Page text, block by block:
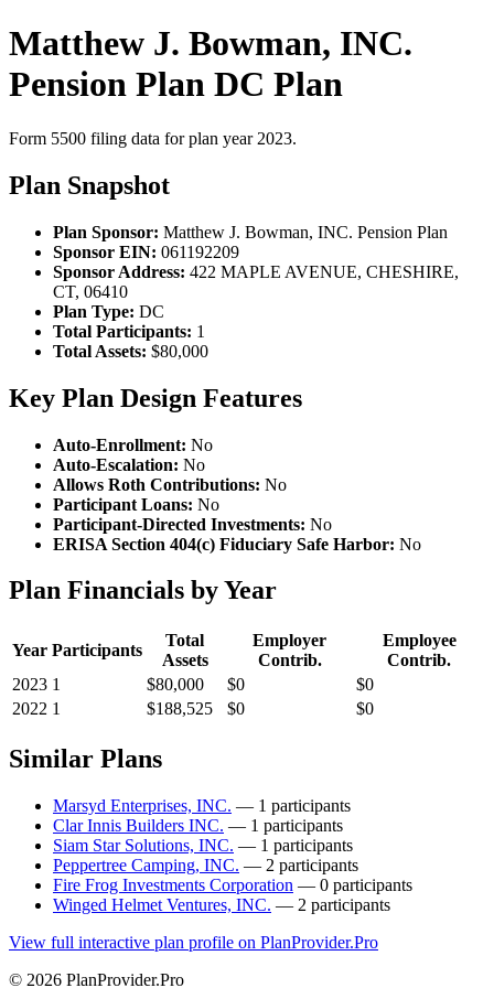
Matthew J. Bowman, INC.
Pension Plan DC Plan
Form 5500 filing data for plan year 2023.
Plan Snapshot
Plan Sponsor: Matthew J. Bowman, INC. Pension Plan
Sponsor EIN: 061192209
Sponsor Address: 422 MAPLE AVENUE, CHESHIRE,
CT, 06410
Plan Type: DC
Total Participants: 1
Total Assets: $80,000
Key Plan Design Features
Auto-Enrollment: No
Auto-Escalation: No
Allows Roth Contributions: No
Participant Loans: No
Participant-Directed Investments: No
ERISA Section 404(c) Fiduciary Safe Harbor: No
Plan Financials by Year
Year Participants
Total
Assets
Employer
Contrib.
Employee
Contrib.
2023 1 $80,000 $0
$0
2022 1 $188,525 $0 $0
Similar Plans
Marsyd Enterprises, INC. — 1 participants
Clar Innis Builders INC. — 1 participants
Siam Star Solutions, INC. — 1 participants
Peppertree Camping, INC. — 2 participants
Fire Frog Investments Corporation — 0 participants
Winged Helmet Ventures, INC. — 2 participants
View full interactive plan profile on PlanProvider.Pro
© 2026 PlanProvider.Pro